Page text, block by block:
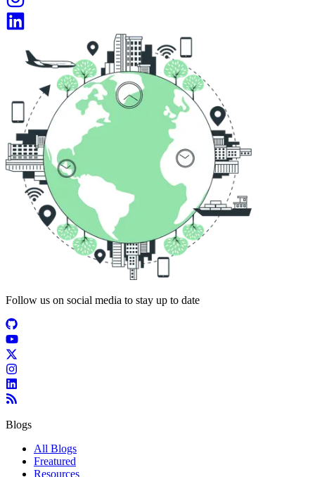
Follow us on social media to stay up to date
Blogs
All Blogs
Freatured
Resources